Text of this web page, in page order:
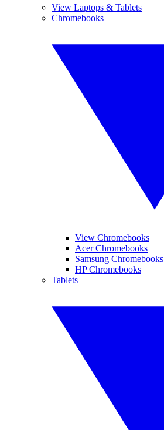
View Laptops & Tablets
Chromebooks
View Chromebooks
Acer Chromebooks
Samsung Chromebooks
HP Chromebooks
Tablets